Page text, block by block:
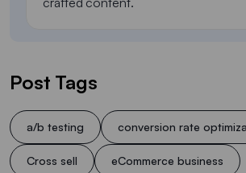
Post Tags
a/b testing conversion rate
Cross sell eCommerce business